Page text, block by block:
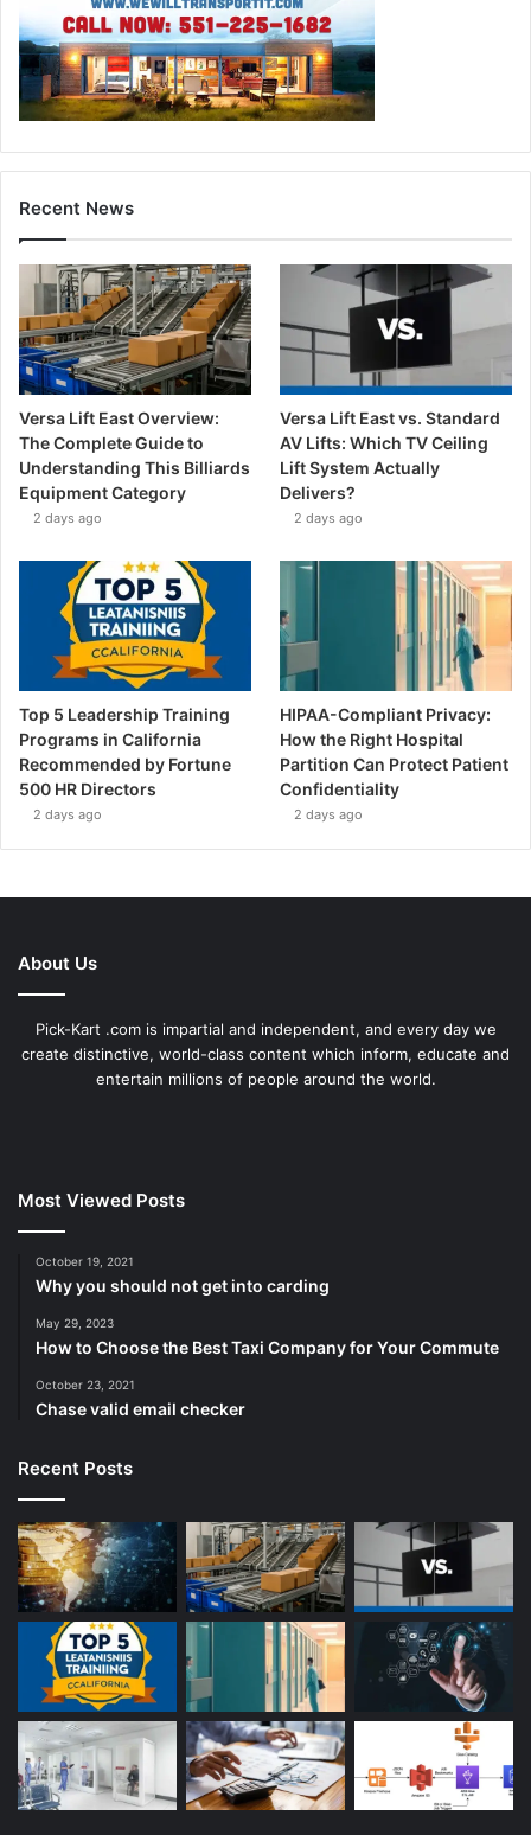
Recent News
Versa Lift East Overview:
The Complete Guide to
Understanding This Billiards
Equipment Category
2 days ago
Versa Lift East vs. Standard
AV Lifts: Which TV Ceiling
Lift System Actually
Delivers?
2 days ago
Top 5 Leadership Training
Programs in California
Recommended by Fortune
500 HR Directors
2 days ago
HIPAA-Compliant Privacy:
How the Right Hospital
Partition Can Protect Patient
Confidentiality
2 days ago
About Us
Pick-Kart .com is impartial and independent, and every day we
create distinctive, world-class content which inform, educate and
entertain millions of people around the world.
Most Viewed Posts
October 19, 2021
Why you should not get into carding
May 29, 2023
How to Choose the Best Taxi Company for Your Commute
October 23, 2021
Chase valid email checker
Recent Posts